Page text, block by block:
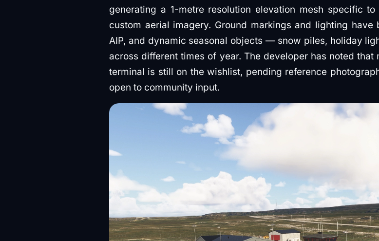
generating a 1-metre resolution elevation mesh specific
custom aerial imagery. Ground markings and lighting
AIP, and dynamic seasonal objects — snow piles, holiday
across different times of year. The developer has noted
terminal is still on the wishlist, pending reference
open to community input.